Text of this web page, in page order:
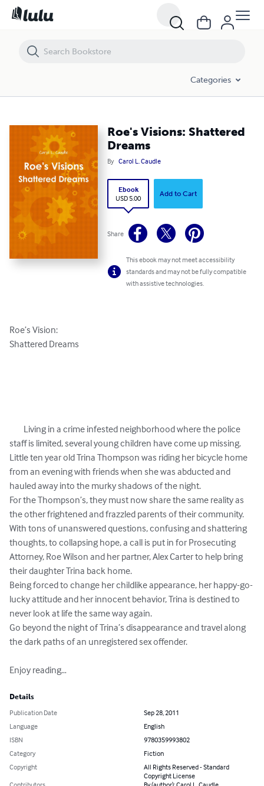
Categories
Roe's Visions: Shattered
Dreams
By Carol L. Caudle
Ebook
USD 5.00
Add to Cart
Share
This ebook may not meet accessibility
standards and may not be fully compatible
with assistive technologies.
Roe’s Vision:
Shattered Dreams
staff is limited, several young children have come up missing.
Little ten year old Trina Thompson was riding her bicycle home
from an evening with friends when she was abducted and
hauled away into the murky shadows of the night.
For the Thompson’s, they must now share the same reality as
the other frightened and frazzled parents of their community.
With tons of unanswered questions, confusing and shattering
thoughts, to collapsing hope, a call is put in for Prosecuting
Attorney, Roe Wilson and her partner, Alex Carter to help bring
their daughter Trina back home.
Being forced to change her childlike appearance, her happy-go-
lucky attitude and her innocent behavior, Trina is destined to
never look at life the same way again.
Go beyond the night of Trina’s disappearance and travel along
the dark paths of an unregistered sex offender.
Enjoy reading…
Details
Publication Date
Sep 28, 2011
Language
English
ISBN
9780359993802
Category
Fiction
Copyright
All Rights Reserved - Standard
Copyright License
Roe's Visions: Shattered Dreams